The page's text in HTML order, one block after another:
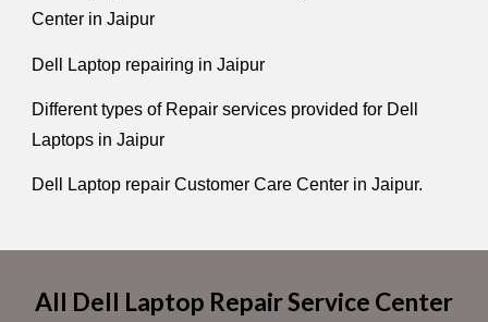
Center in Jaipur
Dell Laptop repairing in Jaipur
Different types of Repair services provided for Dell
Laptops in Jaipur
Dell Laptop repair Customer Care Center in Jaipur.
All Dell Laptop Repair Service Center